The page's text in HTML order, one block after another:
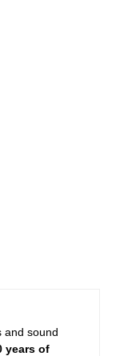
and sound
years of